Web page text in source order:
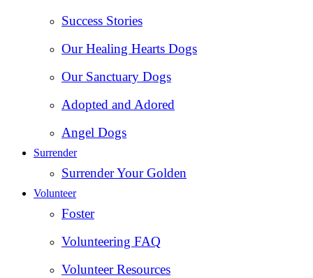
Success Stories
Our Healing Hearts Dogs
Our Sanctuary Dogs
Adopted and Adored
Angel Dogs
Surrender
Surrender Your Golden
Volunteer
Foster
Volunteering FAQ
Volunteer Resources